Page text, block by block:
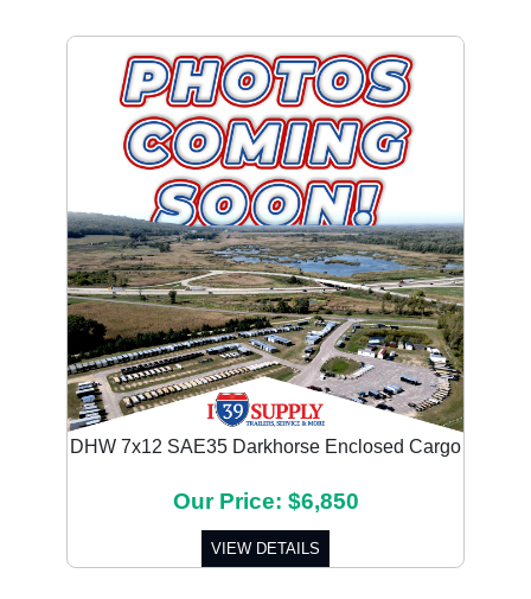
DHW 7x12 SAE35 Darkhorse Enclosed Cargo
Our Price: $6,850
VIEW DETAILS